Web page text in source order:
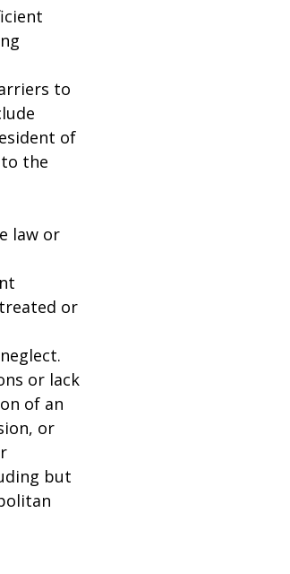
to
of
the
law or
or
or lack
of an
or
but